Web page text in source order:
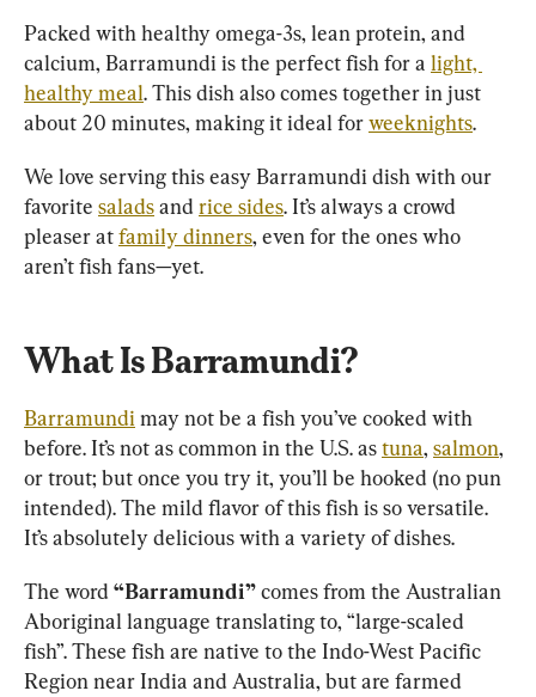
Packed with healthy omega-3s, lean protein, and
calcium, Barramundi is the perfect fish for a light,
healthy meal. This dish also comes together in just
about 20 minutes, making it ideal for weeknights.
We love serving this easy Barramundi dish with our
favorite salads and rice sides. It’s always a crowd
pleaser at family dinners, even for the ones who
What Is Barramundi?
Barramundi may not be a fish you’ve cooked with
before. It’s not as common in the U.S. as tuna, salmon,
or trout; but once you try it, you’ll be hooked (no pun
intended). The mild flavor of this fish is so versatile.
It’s absolutely delicious with a variety of dishes.
The word “Barramundi” comes from the Australian
Aboriginal language translating to, “large-scaled
fish”. These fish are native to the Indo-West Pacific
Region near India and Australia, but are farmed